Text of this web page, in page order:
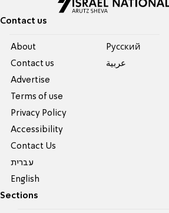
Contact us
About
Contact us
Advertise
Terms of use
Privacy Policy
Accessibility
Contact Us
עברית
English
Pусский
عربية
Sections